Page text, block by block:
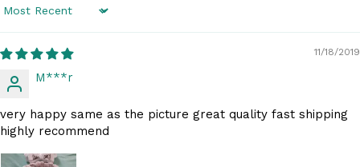
Sort by
11/18/2019
M***r
very happy same as the picture great quality fast shipping
highly recommend